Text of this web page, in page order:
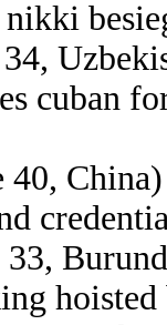
34,
cuban
40,
33,